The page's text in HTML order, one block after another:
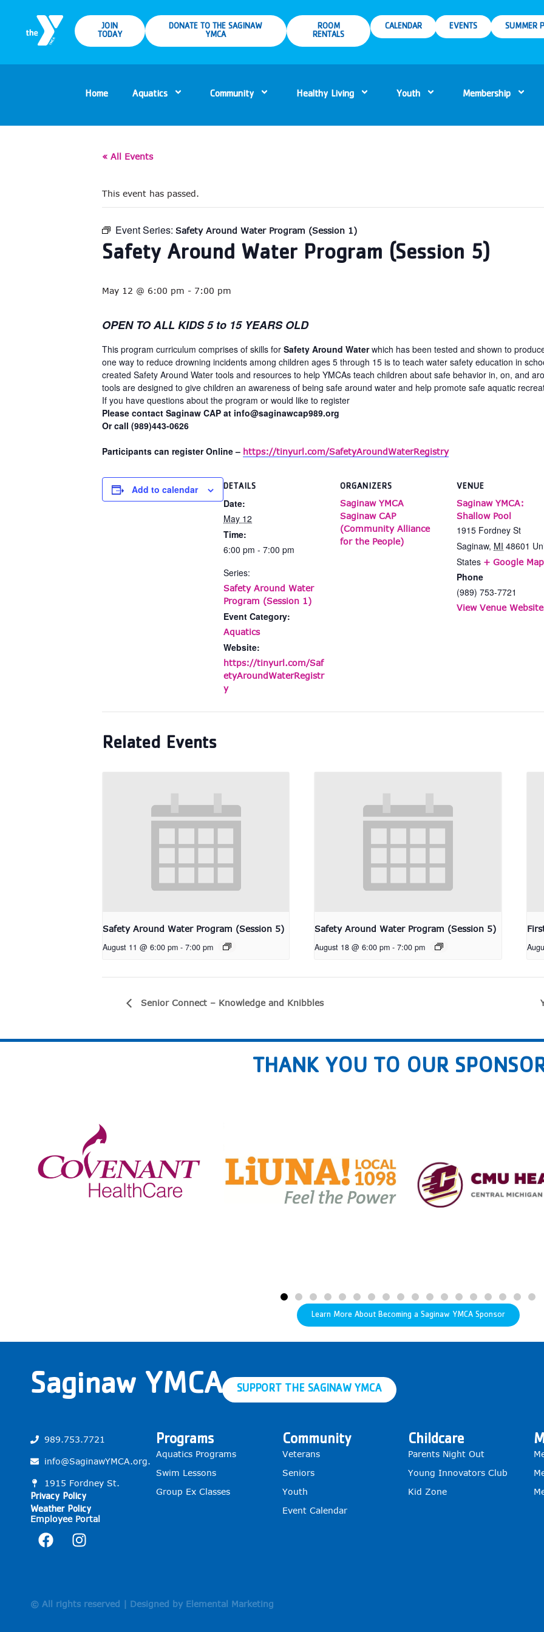
JOIN
TODAY
DONATE TO THE SAGINAW
YMCA
ROOM
RENTALS
CALENDAR EVENTS SUMMER
Home Aquatics Community Healthy Living Youth Membership
« All Events
This event has passed.
Event Series: Safety Around Water Program (Session 1)
Safety Around Water Program (Session 5)
May 12 @ 6:00 pm - 7:00 pm
OPEN TO ALL KIDS 5 to 15 YEARS OLD
This program curriculum comprises of skills for Safety Around Waterwhich has been tested and shown to
one way to reduce drowning incidents among children ages 5 through 15 is to teach water safety education in
created Safety Around Water tools and resources to help YMCAs teach children about safe behavior in, on, and
tools are designed to give children an awareness of being safe around water and help promote safe aquatic
If you have questions about the program or would like to register
Please contact Saginaw CAP at info@saginawcap989.org
Or call (989)443-0626
Participants can register Online – https://tinyurl.com/SafetyAroundWaterRegistry
Add to calendar DETAILS
Date:
May 12
Time:
6:00 pm - 7:00 pm
Series:
Safety Around Water
Program (Session 1)
Event Category:
Aquatics
Website:
https://tinyurl.com/Saf
etyAroundWaterRegistr
y
ORGANIZERS
Saginaw YMCA
Saginaw CAP
(Community Alliance
for the People)
VENUE
Saginaw YMCA:
Shallow Pool
1915 Fordney St
Saginaw, MI 48601
States + Google Map
Phone
(989) 753-7721
View Venue Website
Related Events
Safety Around Water Program (Session 5)
August 11 @ 6:00 pm - 7:00 pm
Safety Around Water Program (Session 5)
August 18 @ 6:00 pm - 7:00 pm
Senior Connect – Knowledge and Knibbles
THANK YOU TO OUR
Learn More About Becoming a Saginaw YMCA Sponsor
Saginaw YMCA SUPPORT THE SAGINAW YMCA
989.753.7721
info@SaginawYMCA.org.
1915 Fordney St.
Privacy Policy
Weather Policy
Employee Portal
Programs
Aquatics Programs
Swim Lessons
Group Ex Classes
Community
Veterans
Seniors
Youth
Event Calendar
Childcare
Parents Night Out
Young Innovators Club
Kid Zone
© All rights reserved | Designed by Elemental Marketing